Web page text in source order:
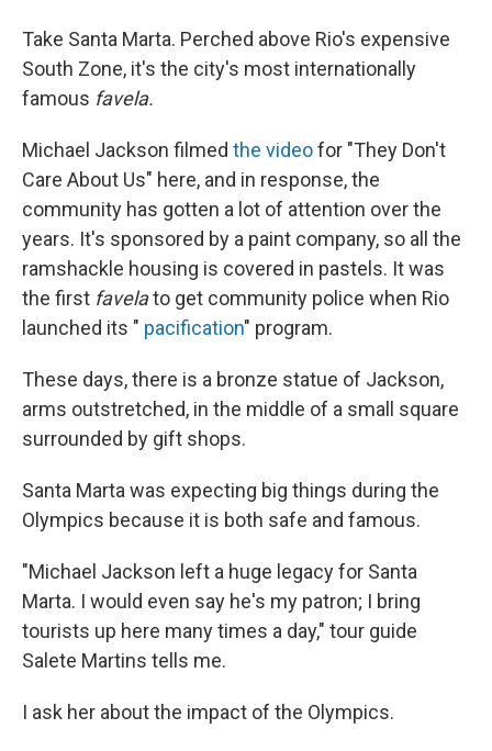
Take Santa Marta. Perched above Rio's expensive
South Zone, it's the city's most internationally
famous favela.
Michael Jackson filmed the videofor "They Don't
Care About Us" here, and in response, the
community has gotten a lot of attention over the
years. It's sponsored by a paint company, so all the
ramshackle housing is covered in pastels. It was
the first favelato get community police when Rio
launched its " pacification" program.
These days, there is a bronze statue of Jackson,
arms outstretched, in the middle of a small square
surrounded by gift shops.
Santa Marta was expecting big things during the
Olympics because it is both safe and famous.
"Michael Jackson left a huge legacy for Santa
Marta. I would even say he's my patron; I bring
tourists up here many times a day," tour guide
Salete Martins tells me.
I ask her about the impact of the Olympics.